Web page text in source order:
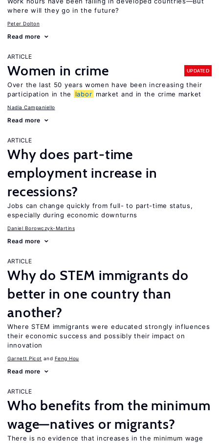
where will they go in the future?
Peter Dolton
Read more
ARTICLE
Women in crime UPDATED
Over the last 50 years women have been increasing their
participation in the
labor market and in the crime market
Nadia Campaniello
Read more
ARTICLE
Why does part-time
employment increase in
recessions?
Jobs can change quickly from full- to part-time status,
especially during economic downturns
Daniel Borowczyk-Martins
Read more
ARTICLE
Why do STEM immigrants do
better in one country than
another?
Where STEM immigrants were educated strongly influences
their economic success and possibly their impact on
innovation
Garnett Picot Feng Hou
Read more
ARTICLE
Who benefits from the minimum
wage—natives or migrants?
There is no evidence that increases in the minimum wage